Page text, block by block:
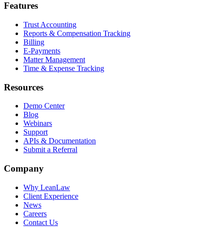
Features
Trust Accounting
Reports & Compensation Tracking
Billing
E-Payments
Matter Management
Time & Expense Tracking
Resources
Demo Center
Blog
Webinars
Support
APIs & Documentation
Submit a Referral
Company
Why LeanLaw
Client Experience
News
Careers
Contact Us